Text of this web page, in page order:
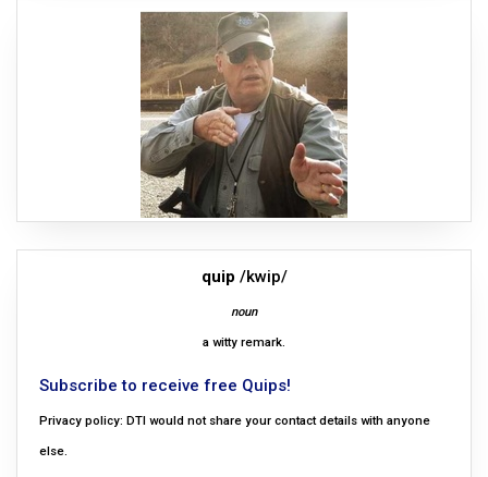
quip /kwip/
noun
a witty remark.
Subscribe to receive free Quips!
Privacy policy: DTI would not share your contact details with anyone
else.